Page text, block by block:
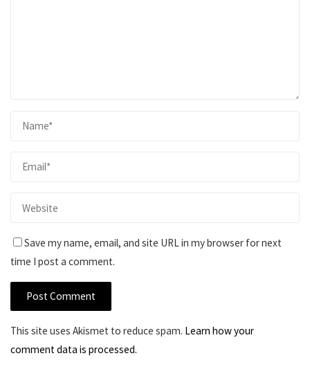
Save my name, email, and site URL in my browser for next
time I post a comment.
This site uses Akismet to reduce spam. Learn how your
comment data is processed.